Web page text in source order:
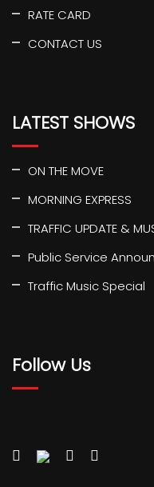
RATE CARD
CONTACT US
LATEST SHOWS
ON THE MOVE
MORNING EXPRESS
TRAFFIC UPDATE &
Public Service
Traffic Music Special
Follow Us